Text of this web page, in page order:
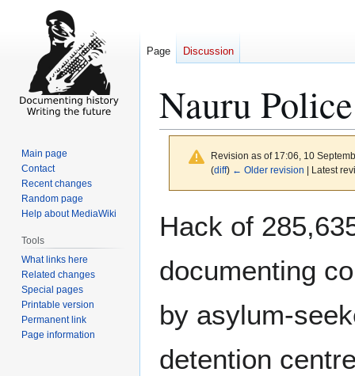
Nauru
Revision as of 17:06, 10
(diff) ← Older revision | Latest
to
to
Hack of
documenting
by asylum-
detention
Page Discussion
Main page
Contact
Recent changes
Random page
Help about MediaWiki
Tools
What links here
Related changes
Special pages
Printable version
Permanent link
Page information